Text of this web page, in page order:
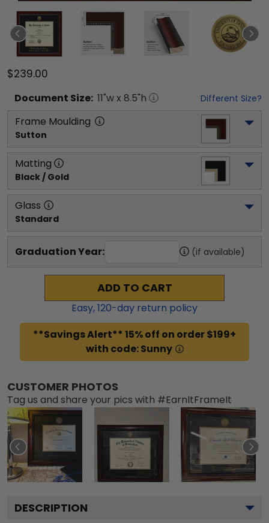
$239.00
Document Size: 11"w x 8.5"h Different Size?
Frame Moulding
Sutton
Matting
Black / Gold
Glass
Standard
Graduation Year: (if available)
ADD TO CART
Easy,120-day return policy
**Savings Alert** 15% off on order $199+
with code: Sunny
CUSTOMER PHOTOS
Tag us and share your pics with #EarnItFrameIt
DESCRIPTION